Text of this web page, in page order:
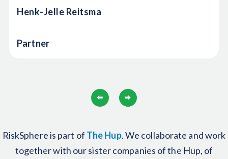
Henk-Jelle Reitsma
Partner
RiskSphere is part of TheHup. We collaborate and work
together with our sister companies of the Hup, of